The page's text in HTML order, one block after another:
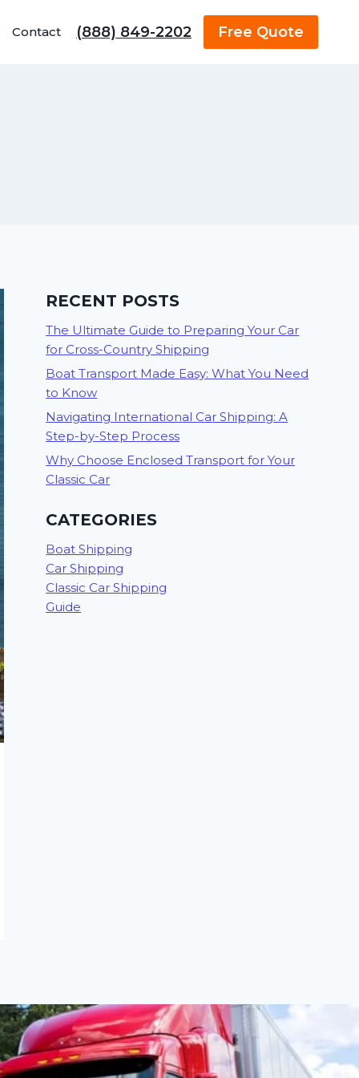
Contact (888) 849-2202 Free Quote
RECENT POSTS
The Ultimate Guide to Preparing Your Car
for Cross-Country Shipping
Boat Transport Made Easy: What You Need
to Know
Navigating International Car Shipping: A
Step-by-Step Process
Why Choose Enclosed Transport for Your
Classic Car
CATEGORIES
Boat Shipping
Car Shipping
Classic Car Shipping
Guide